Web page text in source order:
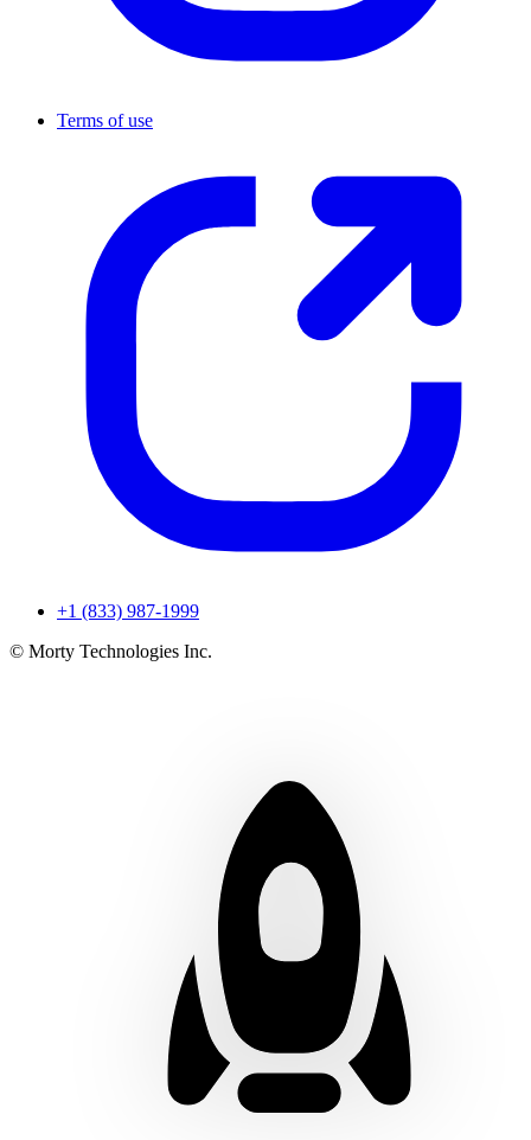
Terms of use
+1 (833) 987-1999
© Morty Technologies Inc.